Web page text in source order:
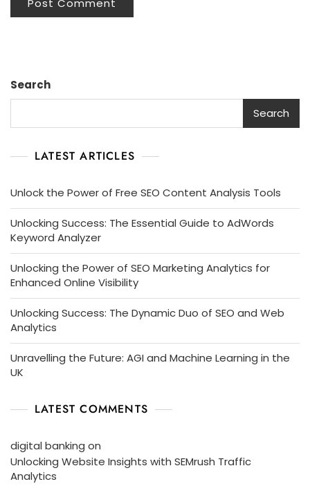
Search
Search
LATEST ARTICLES
Unlock the Power of Free SEO Content Analysis Tools
Unlocking Success: The Essential Guide to AdWords
Keyword Analyzer
Unlocking the Power of SEO Marketing Analytics for
Enhanced Online Visibility
Unlocking Success: The Dynamic Duo of SEO and Web
Analytics
Unravelling the Future: AGI and Machine Learning in the
UK
LATEST COMMENTS
digital banking on
Unlocking Website Insights with SEMrush Traffic
Analytics